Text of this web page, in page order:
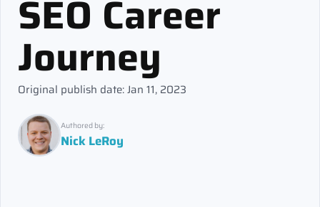
SEO Career
Journey
Original publish date: Jan 11, 2023
Authored by:
Nick LeRoy